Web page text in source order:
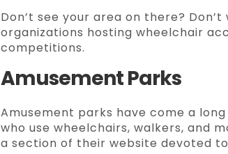
Don’t see your area on there?
organizations hosting wheelchair
competitions.
Amusement Parks
Amusement parks have come a
who use wheelchairs, walkers, and
a section of their website devoted